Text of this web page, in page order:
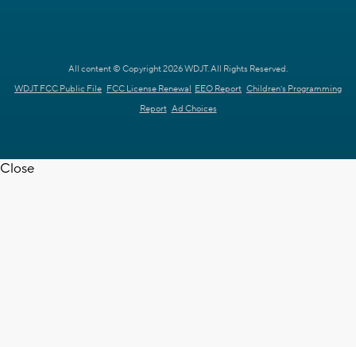
All content © Copyright 2026 WDJT. All Rights Reserved.
WDJT FCC Public File FCC License Renewal EEO Report Children's Programming
Report Ad Choices
Close